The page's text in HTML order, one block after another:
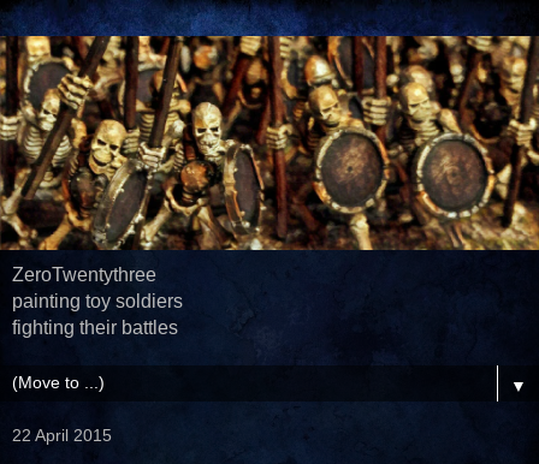
ZeroTwentythree
painting toy soldiers
fighting their battles
▼
22 April 2015